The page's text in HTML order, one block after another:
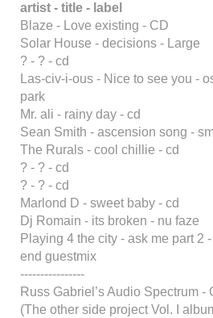
artist - title - label
Blaze - Love existing - CD
Solar House - decisions - Large
? - ? - cd
Las-civ-i-ous - Nice to see you -
park
Mr. ali - rainy day - cd
Sean Smith - ascension song -
The Rurals - cool chillie - cd
? - ? - cd
? - ? - cd
Marlond D - sweet baby - cd
Dj Romain - its broken - nu faze
Playing 4 the city - ask me part 2 -
end guestmix
----------------
Russ Gabriel’s Audio Spectrum -
(The other side project Vol. I